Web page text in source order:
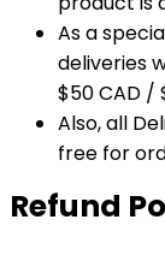
As a
deliveries
$50 CAD /
Also, all
free for
Refund